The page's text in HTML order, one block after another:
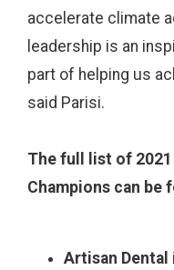
accelerate climate
leadership is an
part of helping us
said Parisi.
The full list of
Champions can be
Artisan Dental